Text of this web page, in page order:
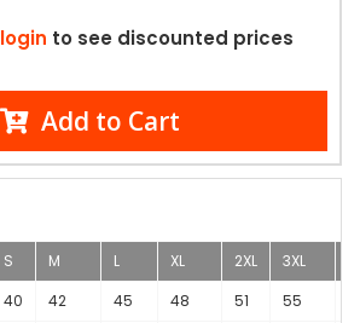
login to see discounted prices
Add to Cart
S M L XL 2XL 3XL
40 42 45 48 51 55